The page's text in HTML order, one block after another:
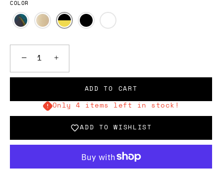
COLOR
− +
ADD TO CART
Only 4 items left in stock!
ADD TO WISHLIST